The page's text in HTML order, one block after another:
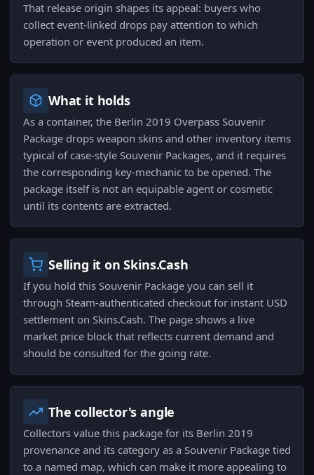
That release origin shapes its appeal: buyers who
collect event-linked drops pay attention to which
operation or event produced an item.
What it holds
As a container, the Berlin 2019 Overpass Souvenir
Package drops weapon skins and other inventory items
typical of case-style Souvenir Packages, and it requires
the corresponding key-mechanic to be opened. The
package itself is not an equipable agent or cosmetic
until its contents are extracted.
Selling it on Skins.Cash
If you hold this Souvenir Package you can sell it
through Steam-authenticated checkout for instant USD
settlement on Skins.Cash. The page shows a live
market price block that reflects current demand and
should be consulted for the going rate.
The collector's angle
Collectors value this package for its Berlin 2019
provenance and its category as a Souvenir Package tied
to a named map, which can make it more appealing to